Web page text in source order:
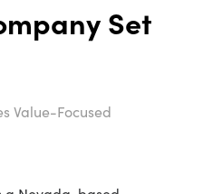
Set
Value-Focused